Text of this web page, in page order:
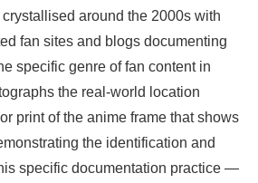
around the 2000s with
fan sites and blogs documenting
specific genre of fan content in
the real-world location
print of the anime frame that shows
the identification and
specific documentation practice —